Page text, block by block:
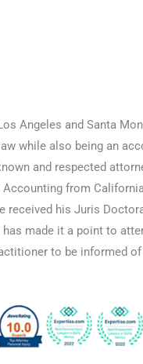
Angeles and Santa
while also being an
and respected
from
received his Juris
made it a point to
to be informed